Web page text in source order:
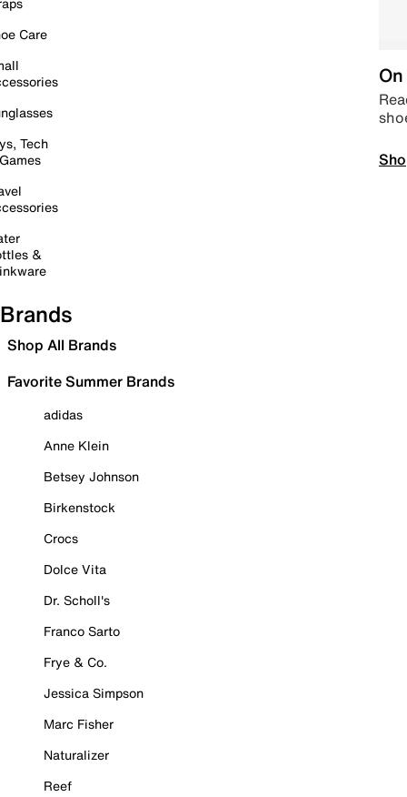
Care
Tech
&
Brands
Shop All Brands
Favorite Summer Brands
adidas
Anne Klein
Betsey Johnson
Birkenstock
Crocs
Dolce Vita
Dr. Scholl's
Franco Sarto
Frye & Co.
Jessica Simpson
Marc Fisher
Naturalizer
Reef